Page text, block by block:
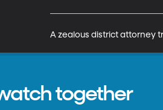
A zealous district attorney
together